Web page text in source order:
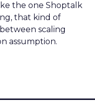
the one Shoptalk
that kind of
scaling
assumption.